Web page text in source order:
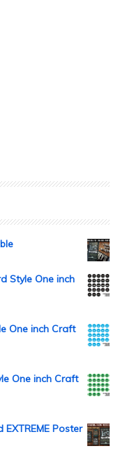
Style One inch
One inch Craft
One inch Craft
Poster